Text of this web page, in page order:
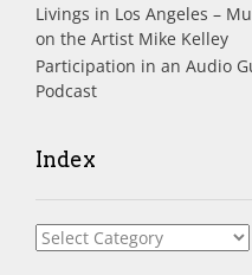
Livings in Los Angeles –
on the Artist Mike Kelley
Participation in an Audio
Podcast
Index
Index